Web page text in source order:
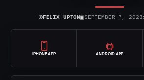
⌾FELIX UPTON▣SEPTEMBER 7, 2023
IPHONE APP ANDROID APP